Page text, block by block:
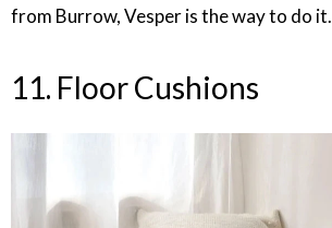
from Burrow, Vesper is the way to do it.
11. Floor Cushions